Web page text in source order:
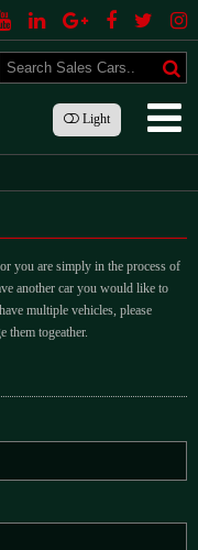
Light
you are simply in the process of
another car you would like to
multiple vehicles, please
them togeather.